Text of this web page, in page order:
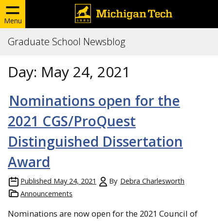
Menu
Graduate School Newsblog
Day: May 24, 2021
Nominations open for the
2021 CGS/ProQuest
Distinguished Dissertation
Award
Published May 24, 2021 By Debra Charlesworth
Announcements
Nominations are now open for the 2021 Council of